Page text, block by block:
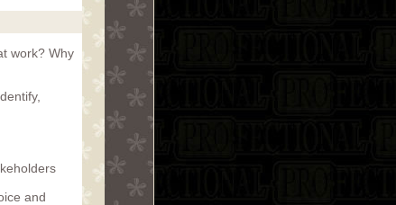
work? Why
and